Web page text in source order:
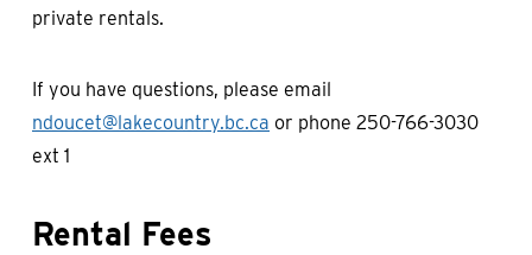
private rentals.
If you have questions, please email
ndoucet@lakecountry.bc.ca or phone 250-766-3030
ext 1
Rental Fees